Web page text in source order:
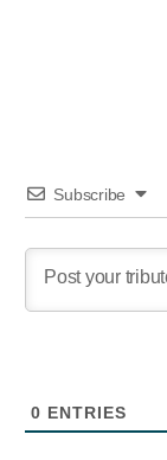
Subscribe
0 ENTRIES